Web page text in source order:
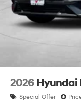
2026 Hyundai
Special Offer